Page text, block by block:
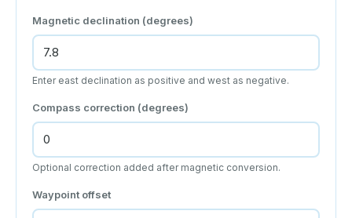
Magnetic declination (degrees)
Enter east declination as positive and west as negative.
Compass correction (degrees)
Optional correction added after magnetic conversion.
Waypoint offset